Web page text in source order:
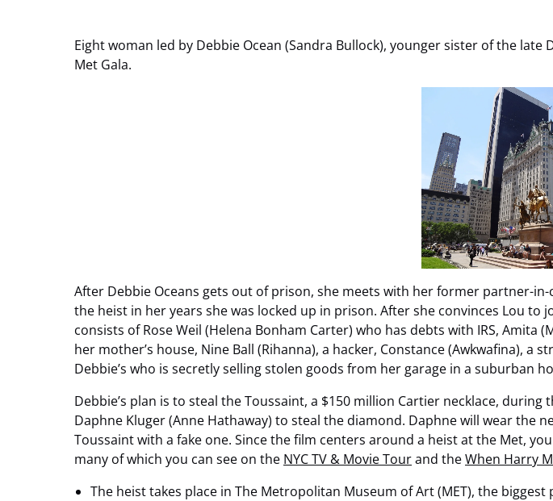
Eight woman led by Debbie Ocean (Sandra Bullock), younger sister of the
Met Gala.
After Debbie Oceans gets out of prison, she meets with her former partner-
the heist in her years she was locked up in prison. After she convinces Lou
consists of Rose Weil (Helena Bonham Carter) who has debts with IRS,
her mother’s house, Nine Ball (Rihanna), a hacker, Constance (Awkwafina),
Debbie’s who is secretly selling stolen goods from her garage in a suburban
Debbie’s plan is to steal the Toussaint, a $150 million Cartier necklace, during
Daphne Kluger (Anne Hathaway) to steal the diamond. Daphne will wear the
Toussaint with a fake one. Since the film centers around a heist at the Met,
many of which you can see on the NYC TV & Movie Tourand theWhen Harry
The heist takes place in The Metropolitan Museum of Art (MET), the